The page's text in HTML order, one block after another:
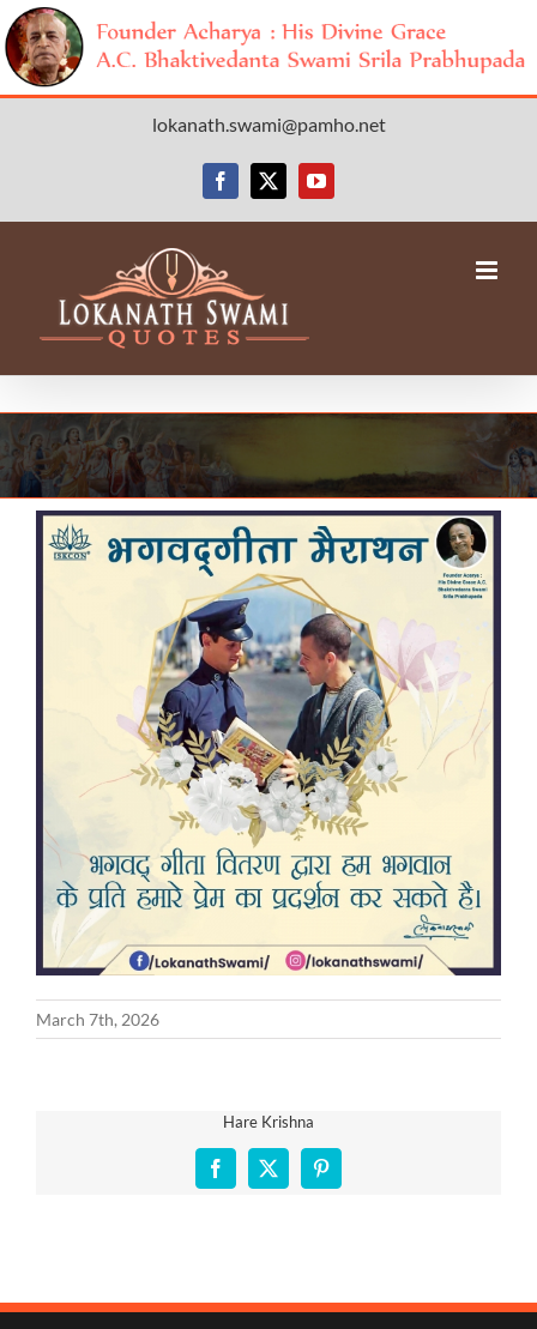
lokanath.swami@pamho.net
Facebook
X YouTube
March 7th, 2026
Hare Krishna
Facebook
X Pinterest